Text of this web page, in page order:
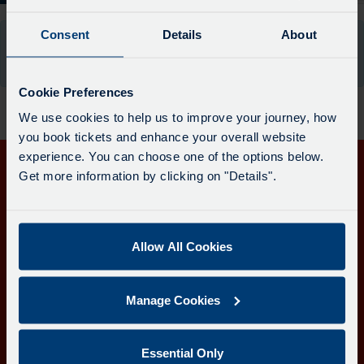
Consent Details About
Cookie Preferences
We use cookies to help us to improve your journey, how
you book tickets and enhance your overall website
experience. You can choose one of the options below.
Get more information by clicking on "Details".
Allow All Cookies
Manage Cookies
Essential Only
The
departure
been
updated.
There are no departures available for this stop at
the moment.
Get in touch
Follow us
Download the Transport for Cornwall app
Download
Download